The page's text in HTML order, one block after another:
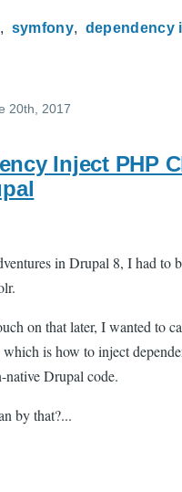
symfony dependency
20th, 2017
Inject PHP
in Drupal 8, I had to
on that later, I wanted to
which is how to inject
native Drupal code.
by that?...